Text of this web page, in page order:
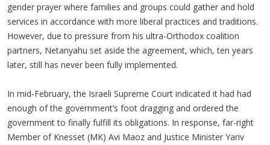
gender prayer where families and groups could gather and hold
services in accordance with more liberal practices and traditions.
However, due to pressure from his ultra-Orthodox coalition
partners, Netanyahu set aside the agreement, which, ten years
later, still has never been fully implemented.
In mid-February, the Israeli Supreme Court indicated it had had
enough of the government’s foot dragging and ordered the
government to finally fulfill its obligations. In response, far-right
Member of Knesset (MK) Avi Maoz and Justice Minister Yariv